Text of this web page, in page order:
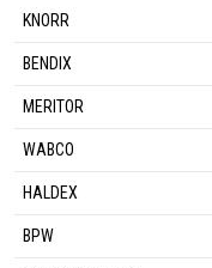
KNORR
BENDIX
MERITOR
WABCO
HALDEX
BPW